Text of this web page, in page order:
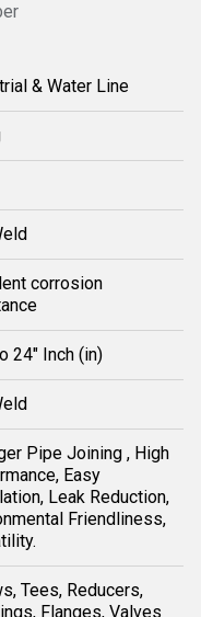
& Water Line
corrosion
24" Inch (in)
Pipe Joining , High
Easy
Leak Reduction,
Friendliness,
Tees, Reducers,
Flanges, Valves